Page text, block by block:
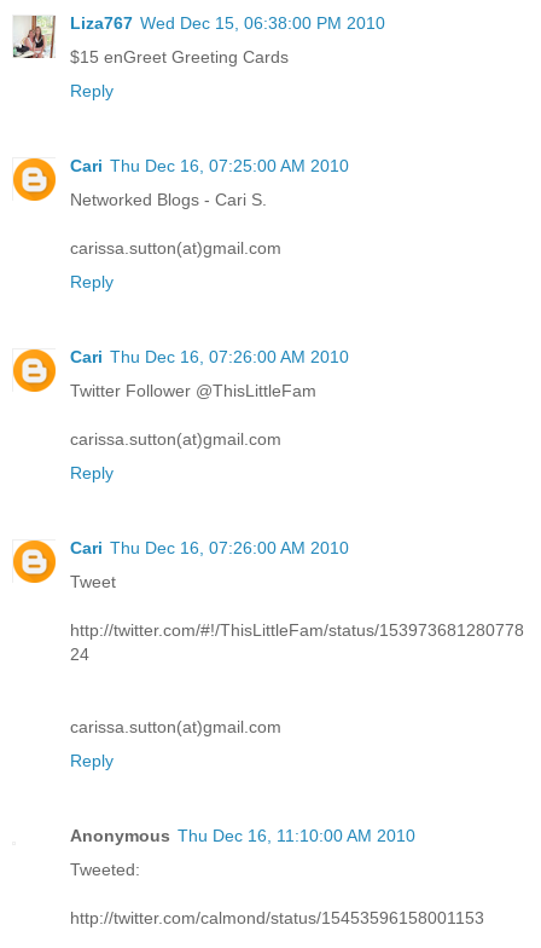
Liza767 Wed Dec 15, 06:38:00 PM 2010
$15 enGreet Greeting Cards
Reply
Cari Thu Dec 16, 07:25:00 AM 2010
Networked Blogs - Cari S.
carissa.sutton(at)gmail.com
Reply
Cari Thu Dec 16, 07:26:00 AM 2010
Twitter Follower @ThisLittleFam
carissa.sutton(at)gmail.com
Reply
Cari Thu Dec 16, 07:26:00 AM 2010
Tweet
http://twitter.com/#!/ThisLittleFam/status/153973681280778
24
carissa.sutton(at)gmail.com
Reply
Anonymous Thu Dec 16, 11:10:00 AM 2010
Tweeted:
http://twitter.com/calmond/status/15453596158001153